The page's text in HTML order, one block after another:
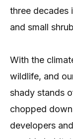
three decades
and small
With the
wildlife, and
shady stands
chopped
developers